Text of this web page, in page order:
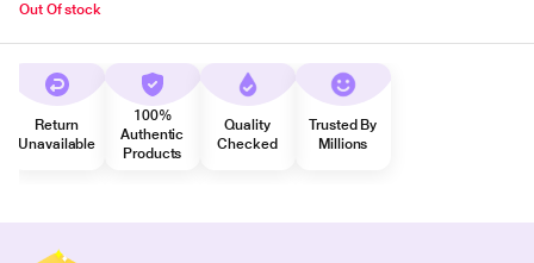
Out Of stock
Return
Unavailable
100%
Authentic
Products
Quality
Checked
Trusted By
Millions